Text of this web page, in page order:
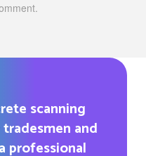
scanning
and
professional